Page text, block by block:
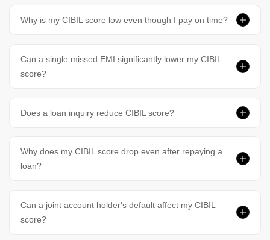
Why is my CIBIL score low even though I pay on time?
Can a single missed EMI significantly lower my CIBIL
score?
Does a loan inquiry reduce CIBIL score?
Why does my CIBIL score drop even after repaying a
loan?
Can a joint account holder's default affect my CIBIL
score?